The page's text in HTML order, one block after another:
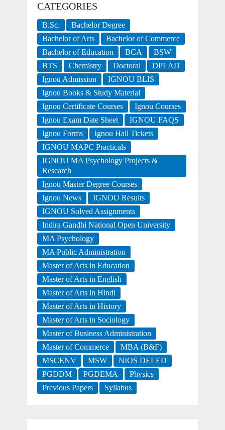
CATEGORIES
B.Sc.
Bachelor Degree
Bachelor of Arts
Bachelor of Commerce
Bachelor of Education
BCA
BSW
BTS
Chemistry Doctoral
DPLAD
Ignou Admission
IGNOU BLIS
Ignou Books & Study Material
Ignou Certificate Courses
Ignou Courses
Ignou Exam Date Sheet
IGNOU FAQS
Ignou Forms
Ignou Hall Tickets
IGNOU MAPC Practicals
IGNOU MA Psychology Projects &
Research
Ignou Master Degree Courses
Ignou News
IGNOU Results
IGNOU Solved Assignments
Indira Gandhi National Open University
MA Psychology
MA Public Administration
Master of Arts in Education
Master of Arts in English
Master of Arts in Hindi
Master of Arts in History
Master of Arts in Sociology
Master of Business Administration
Master of Commerce
MBA (B&F)
MSCENV
MSW
NIOS DELED
PGDDM
PGDEMA
Physics
Previous Papers
Syllabus